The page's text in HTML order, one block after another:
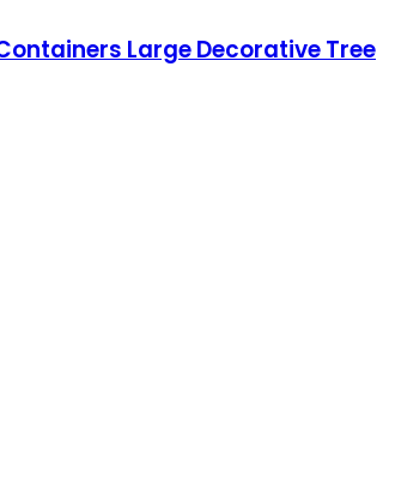
Large Decorative Tree